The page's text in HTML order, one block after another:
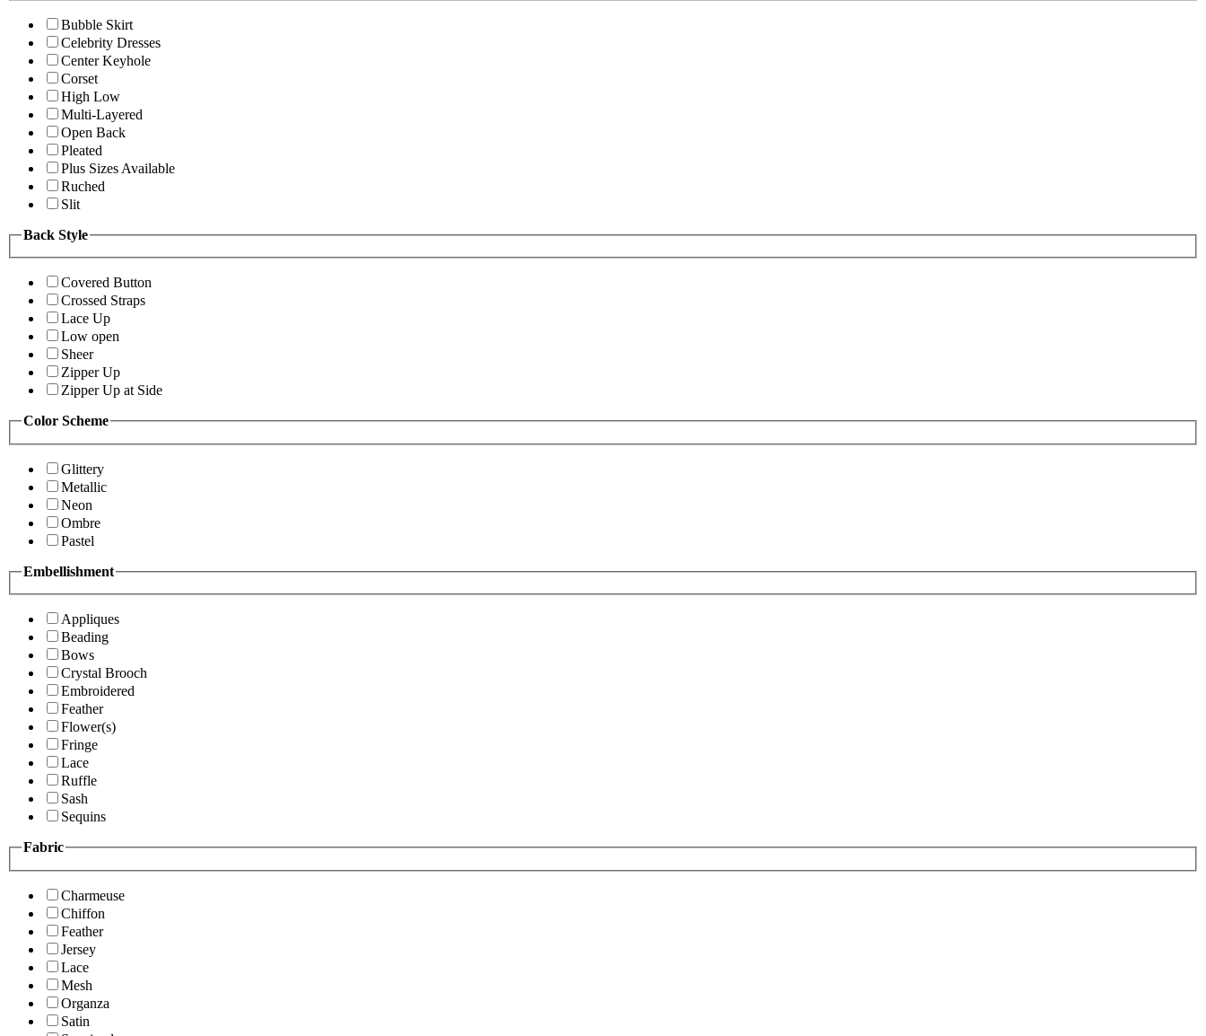
Bubble Skirt
Celebrity Dresses
Center Keyhole
Corset
High Low
Multi-Layered
Open Back
Pleated
Plus Sizes Available
Ruched
Slit
Back Style
Covered Button
Crossed Straps
Lace Up
Low open
Sheer
Zipper Up
Zipper Up at Side
Color Scheme
Glittery
Metallic
Neon
Ombre
Pastel
Embellishment
Appliques
Beading
Bows
Crystal Brooch
Embroidered
Feather
Flower(s)
Fringe
Lace
Ruffle
Sash
Sequins
Fabric
Charmeuse
Chiffon
Feather
Jersey
Lace
Mesh
Organza
Satin